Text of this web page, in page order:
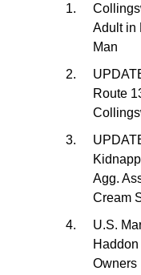
Adult in
Man
Route
Agg.
Cream
U.S.
Owners